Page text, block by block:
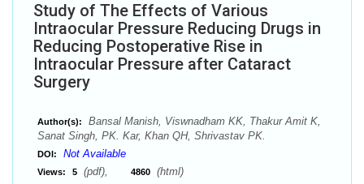
Study of The Effects of Various
Intraocular Pressure Reducing Drugs in
Reducing Postoperative Rise in
Intraocular Pressure after Cataract
Surgery
Author(s):
Bansal Manish, Viswnadham KK, Thakur Amit K,
Sanat Singh, PK. Kar, Khan QH, Shrivastav PK.
DOI: Not Available
Views: 5 (pdf), 4860 (html)